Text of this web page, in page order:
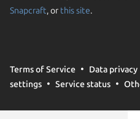
Snapcraft, or this site.
Terms of Service Data privacy
settings
Service status